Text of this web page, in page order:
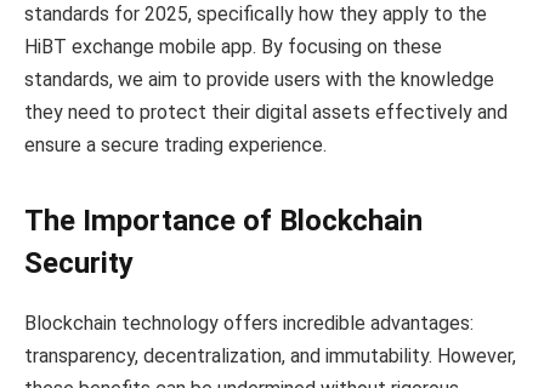
standards for 2025, specifically how they apply to the
HiBT exchange mobile app. By focusing on these
standards, we aim to provide users with the knowledge
they need to protect their digital assets effectively and
ensure a secure trading experience.
The Importance of Blockchain
Security
Blockchain technology offers incredible advantages:
transparency, decentralization, and immutability. However,